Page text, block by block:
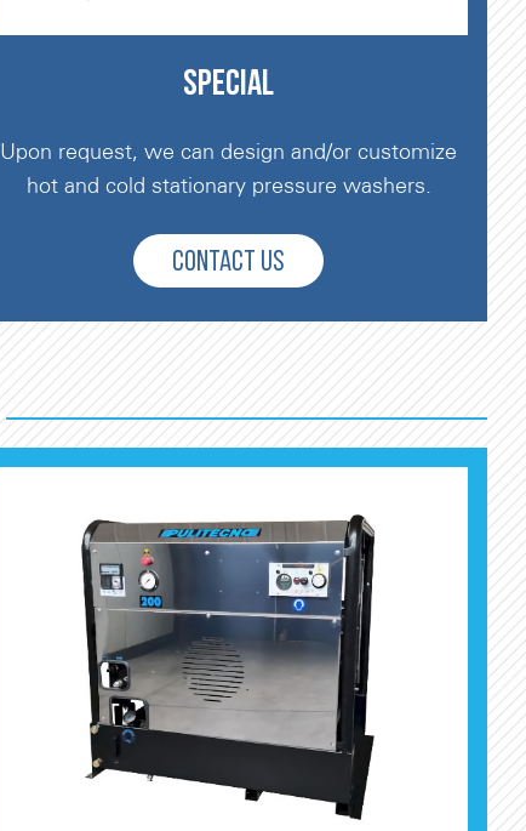
SPECIAL
Upon request, we can design and/or customize
hot and cold stationary pressure washers.
CONTACT US